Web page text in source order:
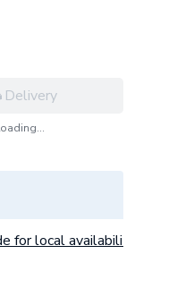
Delivery
for local availability